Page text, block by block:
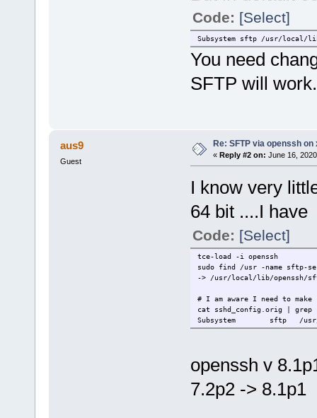
Code: [Select]
Subsystem sftp /usr/local/
You need
SFTP will work.
aus9
Guest
Re: SFTP via openssh on
« Reply #2 on: June 16,
I know very
64 bit ....I have
Code: [Select]
tce-load -i openssh
sudo find /usr -name sftp-
-> /usr/local/lib/openssh/
# I am aware I need to
cat sshd_config.orig | grep
Subsystem
sftp /
openssh v
7.2p2 -> 8.1p1